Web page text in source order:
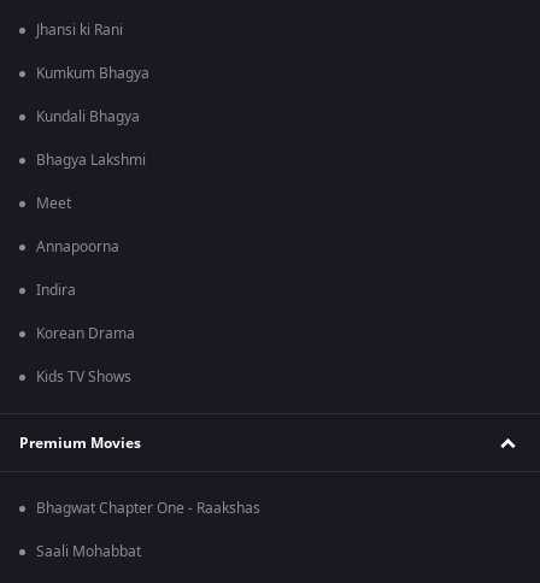
Jhansi ki Rani
Kumkum Bhagya
Kundali Bhagya
Bhagya Lakshmi
Meet
Annapoorna
Indira
Korean Drama
Kids TV Shows
Premium Movies
Bhagwat Chapter One - Raakshas
Saali Mohabbat